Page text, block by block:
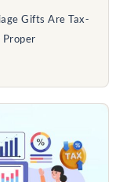
Gifts Are Tax-
Proper